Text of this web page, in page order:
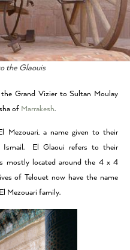
the Glaouis
Grand Vizier to Sultan Moulay
of Marrakesh.
Mezouari, a name given to their
Ismail. El Glaoui refers to their
mostly located around the 4 x 4
of Telouet now have the name
Mezouari family.